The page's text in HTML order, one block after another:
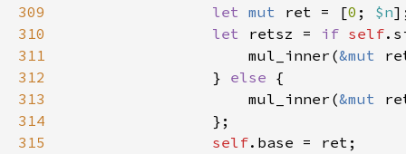
309
let mut ret = [0 ; $n
310
let retsz = if self
311
                    mul_inner(
&mut
312
                }
else
313
                    mul_inner(
&mut
314
315
self